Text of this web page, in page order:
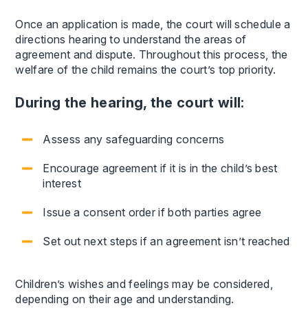
Once an application is made, the court will schedule a
directions hearing to understand the areas of
agreement and dispute. Throughout this process, the
welfare of the child remains the court’s top priority.
During the hearing, the court will:
Assess any safeguarding concerns
Encourage agreement if it is in the child’s best
interest
Issue a consent order if both parties agree
Set out next steps if an agreement isn’t reached
Children’s wishes and feelings may be considered,
depending on their age and understanding.